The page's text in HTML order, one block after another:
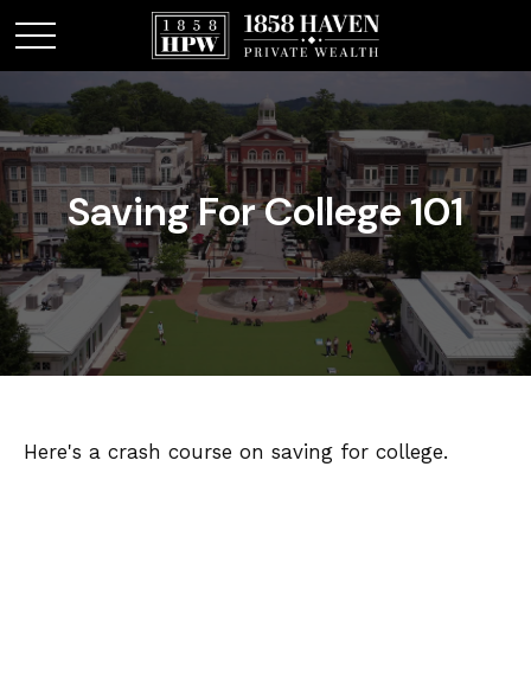
Saving For College 101
Here's a crash course on saving for college.